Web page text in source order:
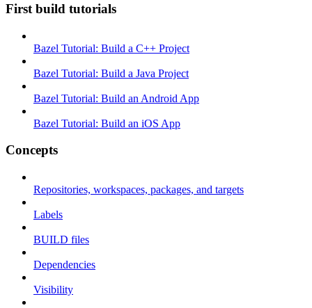
First build tutorials
Bazel Tutorial: Build a C++ Project
Bazel Tutorial: Build a Java Project
Bazel Tutorial: Build an Android App
Bazel Tutorial: Build an iOS App
Concepts
Repositories, workspaces, packages, and targets
Labels
BUILD files
Dependencies
Visibility